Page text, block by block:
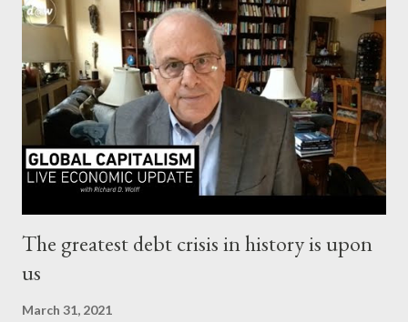
November that Russia didn’t influence the election – the polar
opposite of what they’re telling us now. “ There was no fraud,
there were no irregularities, ” commented former CIA chief of
staff and CNN analyst Jeremy Bash. “ Various agencies have
come out to say there was no widespread fraud in this election,
” remarked CNN White House correspondent Pamela Brown. “
This has been the safe...
The greatest debt crisis in history is upon
us
March 31, 2021